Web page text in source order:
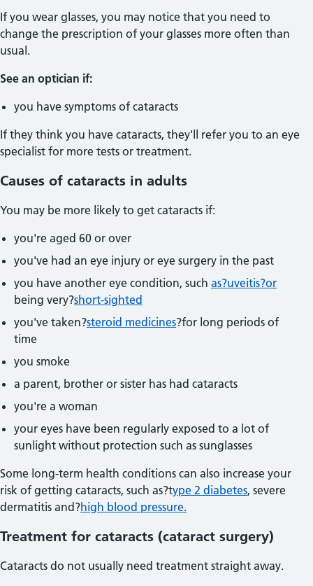
If you wear glasses, you may notice that you need to
change the prescription of your glasses more often than
usual.
See an optician if:
you have symptoms of cataracts
If they think you have cataracts, they'll refer you to an eye
specialist for more tests or treatment.
Causes of cataracts in adults
You may be more likely to get cataracts if:
you're aged 60 or over
you've had an eye injury or eye surgery in the past
you have another eye condition, such as?uveitis?or
being very?short-sighted
you've taken?steroid medicines?for long periods of
time
you smoke
a parent, brother or sister has had cataracts
you're a woman
your eyes have been regularly exposed to a lot of
sunlight without protection such as sunglasses
Some long-term health conditions can also increase your
risk of getting cataracts, such as?type 2 diabetes, severe
dermatitis and?high blood pressure.
Treatment for cataracts (cataract surgery)
Cataracts do not usually need treatment straight away.